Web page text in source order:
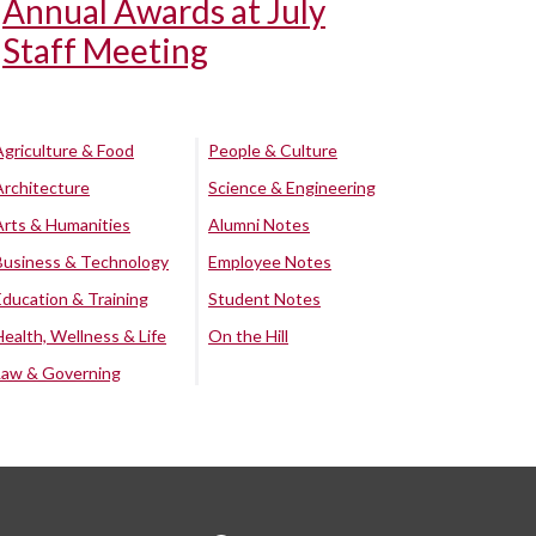
Annual Awards at July
Staff Meeting
& Food
& Humanities
& Technology
& Training
Wellness & Life
& Governing
People & Culture
Science & Engineering
Alumni Notes
Employee Notes
Student Notes
On the Hill